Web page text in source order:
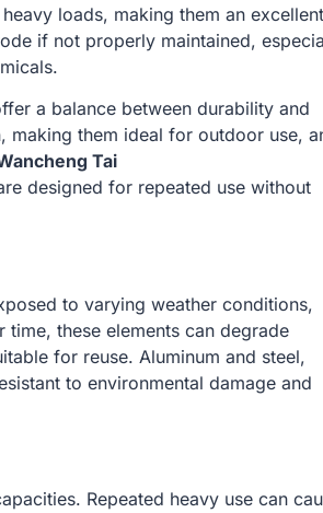
loads, making them an excellent
if not properly maintained,
a balance between durability and
making them ideal for outdoor use,
Tai
designed for repeated use without
to varying weather conditions,
these elements can degrade
for reuse. Aluminum and steel,
to environmental damage and
Repeated heavy use can